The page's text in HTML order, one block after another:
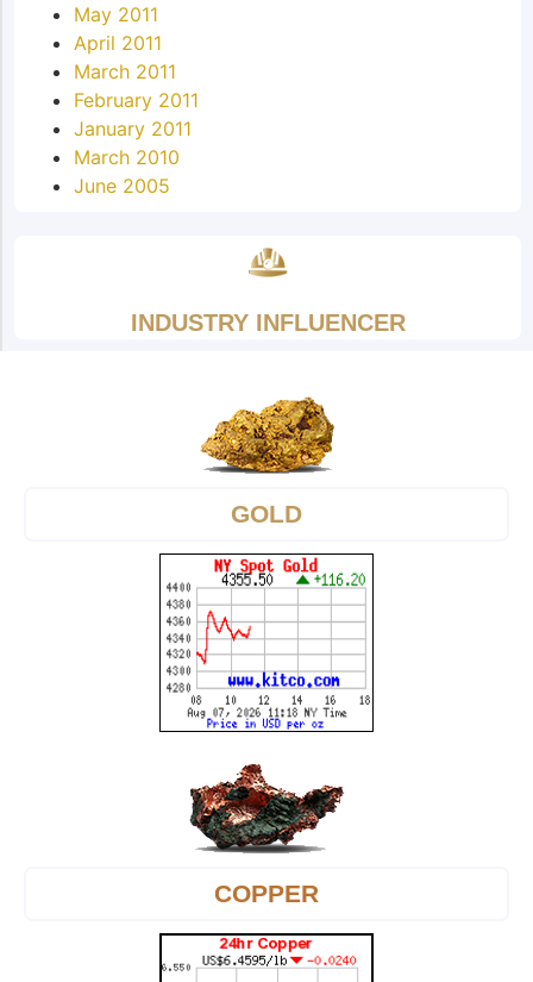
May 2011
April 2011
March 2011
February 2011
January 2011
March 2010
June 2005
INDUSTRY INFLUENCER
GOLD
COPPER